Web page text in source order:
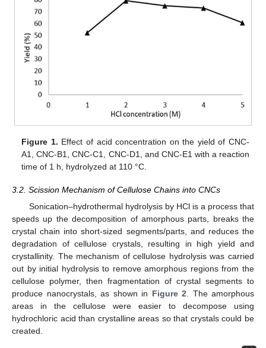
Figure 1. Effect of acid concentration on the yield of CNC-
A1, CNC-B1, CNC-C1, CNC-D1, and CNC-E1 with a reaction
time of 1 h, hydrolyzed at 110 °C.
3.2. Scission Mechanism of Cellulose Chains into CNCs
Sonication–hydrothermal hydrolysis by HCl is a process that
speeds up the decomposition of amorphous parts, breaks the
crystal chain into short-sized segments/parts, and reduces the
degradation of cellulose crystals, resulting in high yield and
crystallinity. The mechanism of cellulose hydrolysis was carried
out by initial hydrolysis to remove amorphous regions from the
cellulose polymer, then fragmentation of crystal segments to
produce nanocrystals, as shown in Figure 2 . The amorphous
areas in the cellulose were easier to decompose using
hydrochloric acid than crystalline areas so that crystals could be
created.